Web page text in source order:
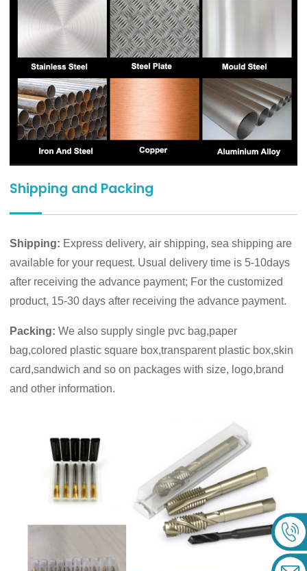
Shipping and Packing
Shipping: Express delivery, air shipping, sea shipping are
available for your request. Usual delivery time is 5-10days
after receiving the advance payment; For the customized
product, 15-30 days after receiving the advance payment.
Packing: We also supply single pvc bag,paper
bag,colored plastic square box,transparent plastic box,skin
card,sandwich and so on packages with size, logo,brand
and other information.